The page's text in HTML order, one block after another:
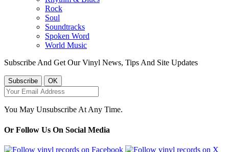
Rock
Soul
Soundtracks
Spoken Word
World Music
Subscribe And Get Our Vinyl News, Tips And Site Updates
You May Unsubscribe At Any Time.
Or Follow Us On Social Media